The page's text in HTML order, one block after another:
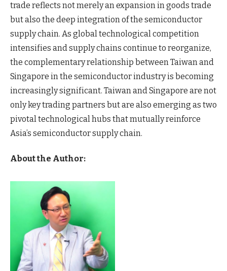
trade reflects not merely an expansion in goods trade
but also the deep integration of the semiconductor
supply chain. As global technological competition
intensifies and supply chains continue to reorganize,
the complementary relationship between Taiwan and
Singapore in the semiconductor industry is becoming
increasingly significant. Taiwan and Singapore are not
only key trading partners but are also emerging as two
pivotal technological hubs that mutually reinforce
Asia’s semiconductor supply chain.
About the Author: